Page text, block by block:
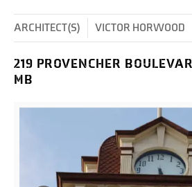
ARCHITECT(S) VICTOR HORWOOD
219 PROVENCHER
MB